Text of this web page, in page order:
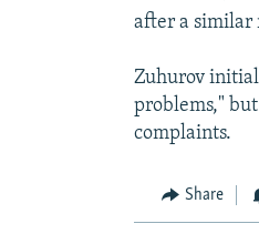
after a similar
Zuhurov
problems,"
complaints.
Share